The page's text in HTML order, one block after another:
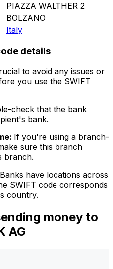
PIAZZA WALTHER 2
BOLZANO
Italy
details
to avoid any issues or
you use the SWIFT
check that the bank
bank.
If you're using a branch-
sure this branch
branch.
Banks have locations across
SWIFT code corresponds
country.
money to
AG